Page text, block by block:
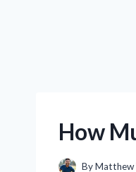
How
ByMatthew